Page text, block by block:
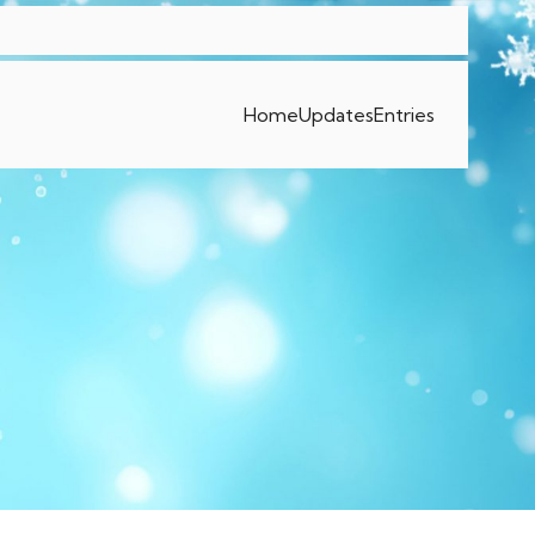
HomeUpdatesEntries